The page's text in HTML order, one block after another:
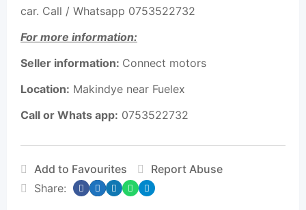
car. Call / Whatsapp 0753522732
For more information:
Seller information: Connect motors
Location: Makindye near Fuelex
Call or Whats app: 0753522732
Add to Favourites
Report Abuse
Share: